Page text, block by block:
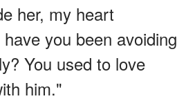
her, my heart
you been avoiding
You used to love
him."